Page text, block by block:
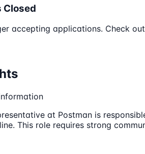
Closed
accepting applications. Check
at Postman is
This role requires strong